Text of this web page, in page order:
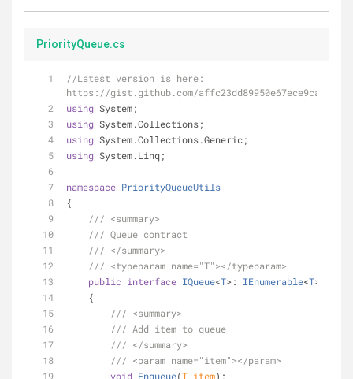
PriorityQueue.cs
//Latest version is here:
https://gist.github.com/
using System;
using System.Collections;
using System.Collections.Generic;
using System.Linq;
namespace PriorityQueueUtils
{
/// <summary>
/// Queue contract
/// </summary>
/// <typeparam name="T"></typeparam>
public interface IQueue<T>: IEnumerable<T>
    {
/// <summary>
/// Add item to queue
/// </summary>
/// <param name="item"></param>
void Enqueue(T item) ;